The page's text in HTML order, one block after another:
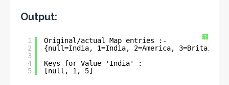
Output:
?
1
2
3
4
5
Original/actual Map entries :-
{null=India, 1=India, 2=America, 3=Britain,
Keys for Value 'India' :-
[null, 1, 5]